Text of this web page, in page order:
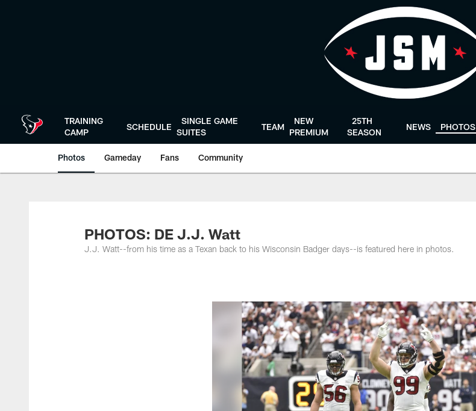
TRAINING
CAMP
SCHEDULE
SINGLE GAME
SUITES
TEAM
NEW
PREMIUM
25TH
SEASON
NEWS PHOTOS
Photos Gameday Fans Community
PHOTOS: DE J.J. Watt
J.J. Watt--from his time as a Texan back to his Wisconsin Badger days--is featured here in photos.